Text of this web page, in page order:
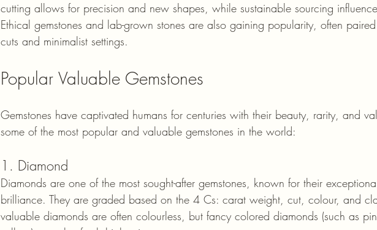
cutting allows for precision and new shapes, while sustainable sourcing
Ethical gemstones and lab-grown stones are also gaining popularity, often
cuts and minimalist settings.
Popular Valuable Gemstones
Gemstones have captivated humans for centuries with their beauty, rarity, and
some of the most popular and valuable gemstones in the world:
1. Diamond
Diamonds are one of the most sought-after gemstones, known for their
brilliance. They are graded based on the 4 Cs: carat weight, cut, colour, and
valuable diamonds are often colourless, but fancy colored diamonds (such as